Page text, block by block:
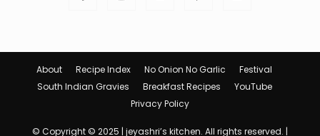
About Recipe Index No Onion No Garlic
Festival
South Indian Gravies
Breakfast Recipes
YouTube
Privacy Policy
© Copyright © 2025 | jeyashri’s kitchen. All rights reserved. |